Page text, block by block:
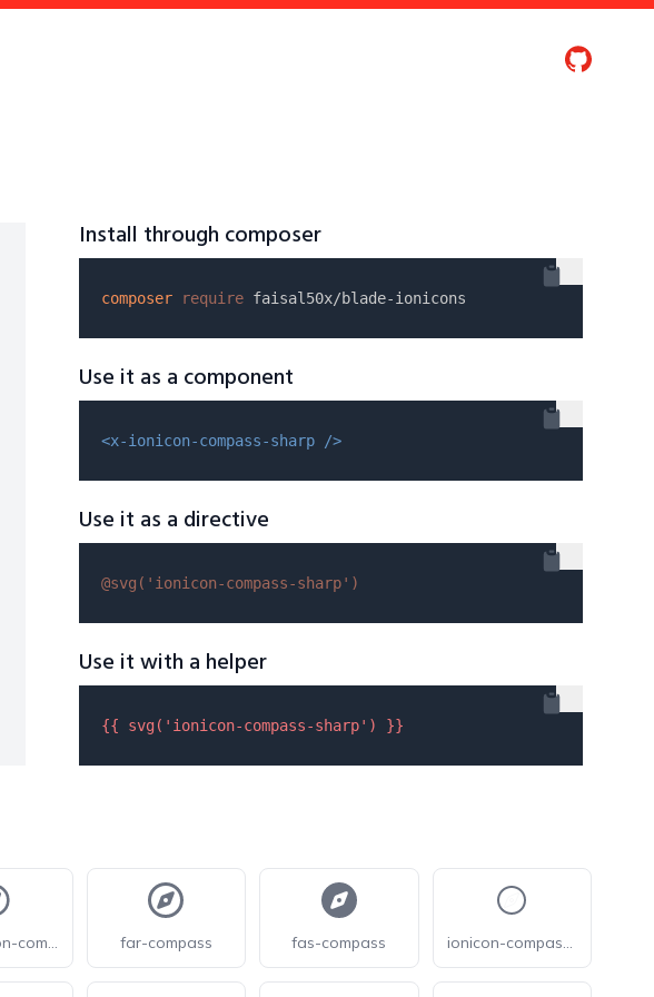
Install through composer
composer require
Use it as a component
<x-ionicon-compass-sharp />
Use it as a directive
@svg( 'ionicon-compass-sharp' )
Use it with a helper
{{ svg( 'ionicon-compass-sharp' ) }}
feathericon-compass far-compass fas-compass ionicon-compass-outline